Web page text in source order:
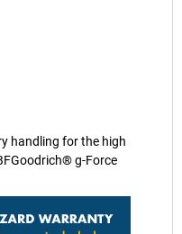
handling for the high
g-Force